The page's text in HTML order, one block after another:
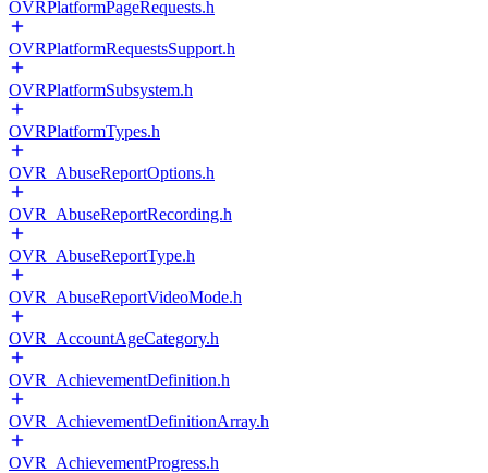
OVRPlatformPageRequests.h
OVRPlatformRequestsSupport.h
OVRPlatformSubsystem.h
OVRPlatformTypes.h
OVR_AbuseReportOptions.h
OVR_AbuseReportRecording.h
OVR_AbuseReportType.h
OVR_AbuseReportVideoMode.h
OVR_AccountAgeCategory.h
OVR_AchievementDefinition.h
OVR_AchievementDefinitionArray.h
OVR_AchievementProgress.h